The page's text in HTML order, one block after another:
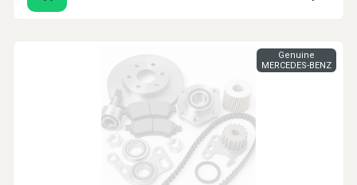
Genuine
MERCEDES-BENZ